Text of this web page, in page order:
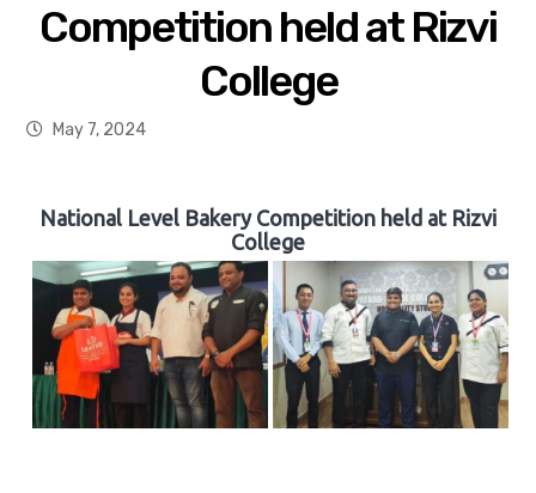
Competition held at Rizvi
College
May 7, 2024
National Level Bakery Competition held at Rizvi
College